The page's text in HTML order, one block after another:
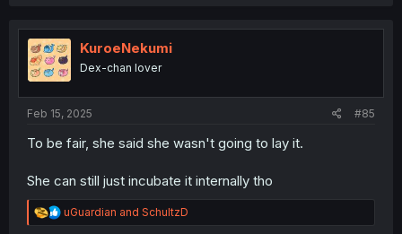
t
i
o
n
KuroeNekumi
Dex-chan lover
Feb 15, 2025 #85
To be fair, she said she wasn't going to lay it.
She can still just incubate it internally tho
R
e
uGuardian and SchultzD